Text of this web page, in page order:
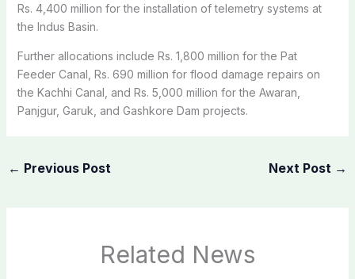
Rs. 4,400 million for the installation of telemetry systems at
the Indus Basin.
Further allocations include Rs. 1,800 million for the Pat
Feeder Canal, Rs. 690 million for flood damage repairs on
the Kachhi Canal, and Rs. 5,000 million for the Awaran,
Panjgur, Garuk, and Gashkore Dam projects.
← Previous Post Next Post →
Related News